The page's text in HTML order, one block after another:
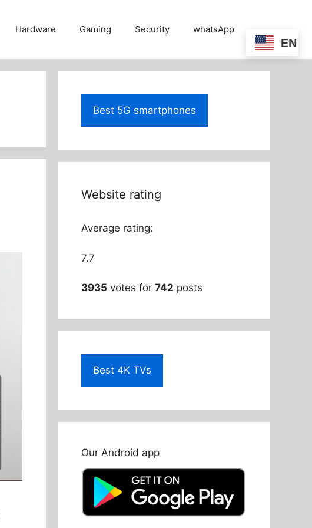
Hardware Gaming Security whatsApp
EN
Best 5G smartphones
Website rating
Average rating:
7.7
3935 votes for 742 posts
Best 4K TVs
Our Android app